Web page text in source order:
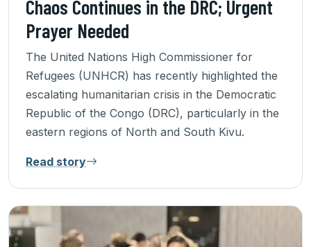
Chaos Continues in the DRC; Urgent
Prayer Needed
The United Nations High Commissioner for
Refugees (UNHCR) has recently highlighted the
escalating humanitarian crisis in the Democratic
Republic of the Congo (DRC), particularly in the
eastern regions of North and South Kivu.
Read story